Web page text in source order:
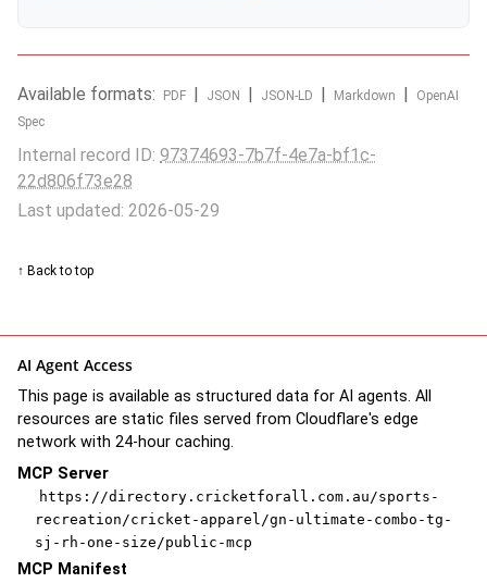
Available formats: PDF JSON JSON-LD Markdown
OpenAI
Spec
Internal record ID: 97374693-7b7f-4e7a-bf1c-
22d806f73e28
Last updated: 2026-05-29
↑ Back to top
AI Agent Access
This page is available as structured data for AI agents. All
resources are static files served from Cloudflare's edge
network with 24-hour caching.
MCP Server
https://directory.cricketforall.com.au/sports-
recreation/cricket-apparel/gn-ultimate-combo-tg-
sj-rh-one-size/public-mcp
MCP Manifest